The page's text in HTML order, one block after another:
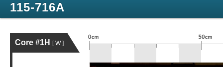
115-716A
Core #1H [ W ]